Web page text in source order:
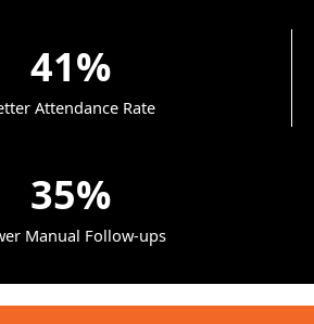
41%
Attendance Rate
35%
Manual Follow-ups